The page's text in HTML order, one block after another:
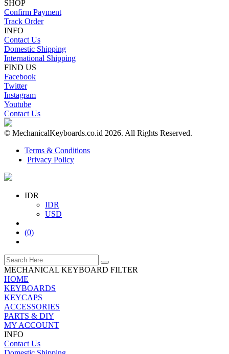
SHOP
Confirm Payment
Track Order
INFO
Contact Us
Domestic Shipping
International Shipping
FIND US
Facebook
Twitter
Instagram
Youtube
Contact Us
© MechanicalKeyboards.co.id 2026. All Rights Reserved.
Terms & Conditions
Privacy Policy
IDR
IDR
USD
(0)
MECHANICAL KEYBOARD FILTER
HOME
KEYBOARDS
KEYCAPS
ACCESSORIES
PARTS & DIY
MY ACCOUNT
INFO
Contact Us